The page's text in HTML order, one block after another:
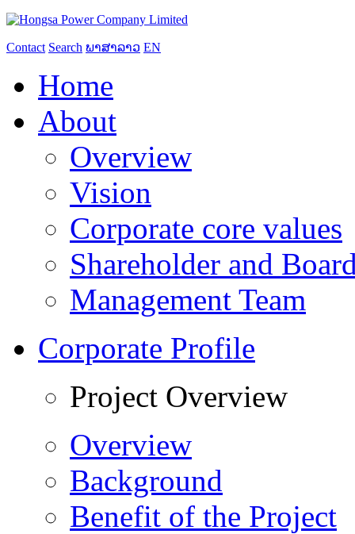
Contact Search ພາສາລາວ EN
Home
About
Overview
Vision
Corporate core values
Shareholder and
Management Team
Corporate Profile
Project Overview
Overview
Background
Benefit of the Project